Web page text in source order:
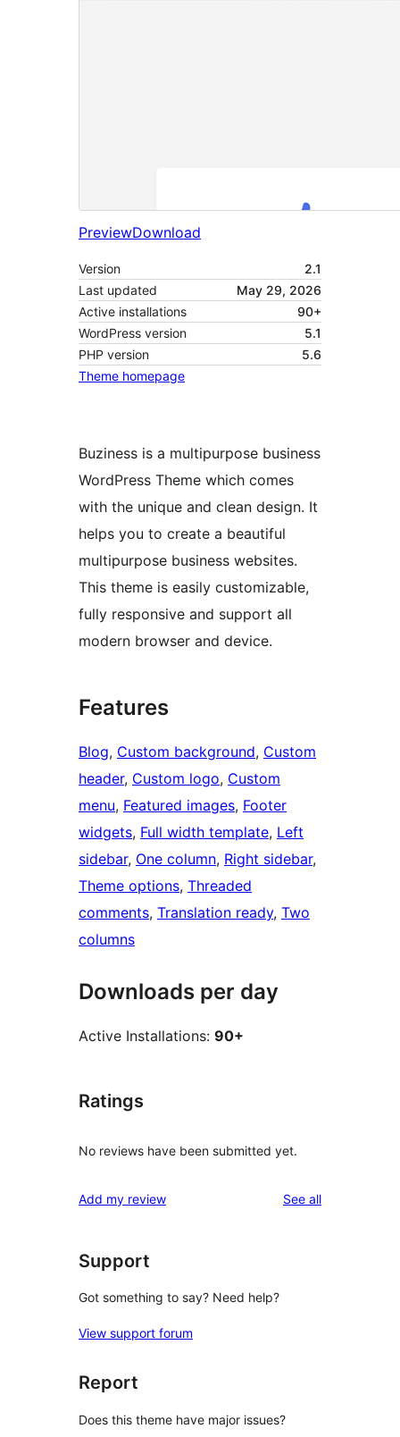
PreviewDownload
Version
2.1
Last updated
May 29, 2026
Active installations
90+
WordPress version
5.1
PHP version
5.6
Theme homepage
Buziness is a multipurpose business
WordPress Theme which comes
with the unique and clean design. It
helps you to create a beautiful
multipurpose business websites.
This theme is easily customizable,
fully responsive and support all
modern browser and device.
Features
Blog, Custom background, Custom
header, Custom logo, Custom
menu, Featured images, Footer
widgets, Full width template, Left
sidebar, One column, Right sidebar
Theme options, Threaded
comments, Translation ready, Two
columns
Downloads per day
Active Installations: 90+
Ratings
No reviews have been submitted yet.
Add my review See allreviews
Support
Got something to say? Need help?
View support forum
Report
Does this theme have major issues?